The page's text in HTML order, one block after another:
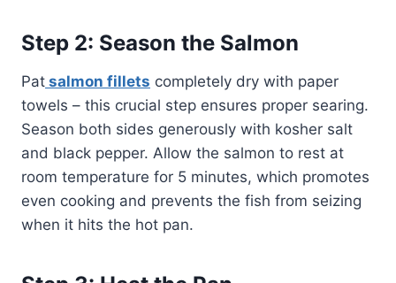
Step 2: Season the Salmon
Pat salmon fillets completely dry with paper
towels – this crucial step ensures proper searing.
Season both sides generously with kosher salt
and black pepper. Allow the salmon to rest at
room temperature for 5 minutes, which promotes
even cooking and prevents the fish from seizing
when it hits the hot pan.